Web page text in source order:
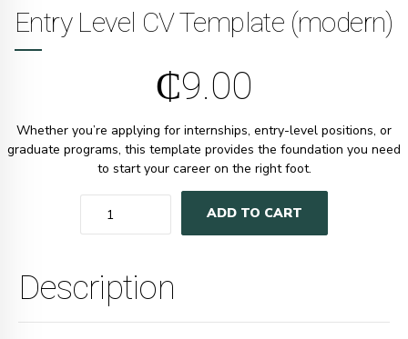
Entry Level CV Template (modern)
₵9.00
Whether you’re applying for internships, entry-level positions, or
graduate programs, this template provides the foundation you need
to start your career on the right foot.
ADD TO CART
Description